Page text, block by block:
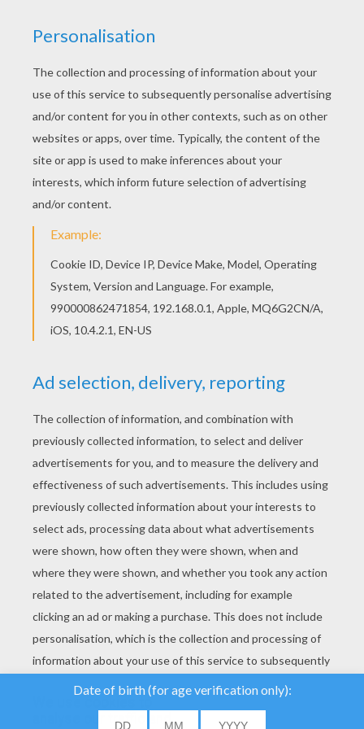
Color online this Sailor Moon warriors coloring
page and send it to your friends. There are so
many different ways to color it. Enjoy! You will
love to color a nice coloring page. Enjoy coloring
this Sailor Moon warriors coloring page for free.
RATE THIS PAGE
YOUR SCORE
analyse our traffic and